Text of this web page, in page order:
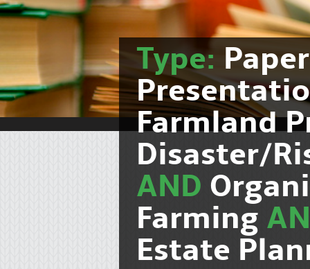
Type: Paper
Farmland
Disaster/
AND
Farming
Estate